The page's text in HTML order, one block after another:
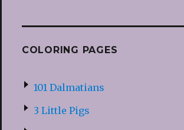
COLORING PAGES
101 Dalmatians
3 Little Pigs